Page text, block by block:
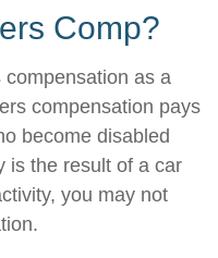
Comp?
as a
compensation pays
become disabled
is the result of a car
you may not